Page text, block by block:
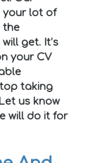
your lot of
the
get. It’s
your CV
taking
us know
will do it for